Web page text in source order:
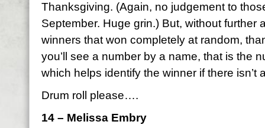
Thanksgiving. (Again, no judgement to
September. Huge grin.) But, without further
winners that won completely at random,
you’ll see a number by a name, that is the
which helps identify the winner if there isn’t
Drum roll please….
14 – Melissa Embry